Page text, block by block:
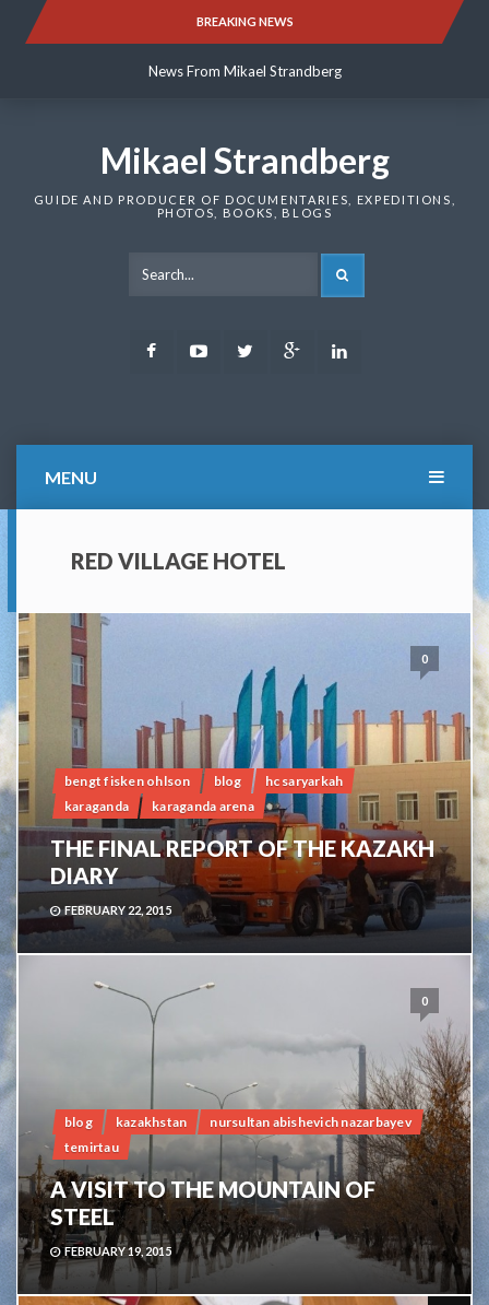
BREAKING NEWS
News From Mikael Strandberg
News From Mikael Strandberg
Mikael Strandberg
GUIDE AND PRODUCER OF DOCUMENTARIES, EXPEDITIONS,
PHOTOS, BOOKS, BLOGS
FacebookYoutubeTwitter Google
MENU
RED VILLAGE HOTEL
0
bengt fisken ohlson blog
hc saryarkah
karaganda
karaganda arena
THE FINAL REPORT OF THE KAZAKH
DIARY
FEBRUARY 22, 2015
0
blog kazakhstan
nursultan abishevich nazarbayev
temirtau
A VISIT TO THE MOUNTAIN OF
STEEL
FEBRUARY 19, 2015